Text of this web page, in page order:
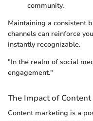
community.
Maintaining a consistent
channels can reinforce
instantly recognizable.
"In the realm of social
engagement."
The Impact of
Content marketing is a